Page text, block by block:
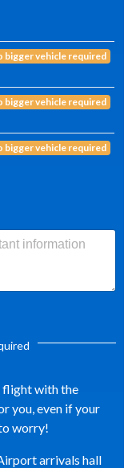
bigger vehicle required
bigger vehicle required
bigger vehicle required
flight with the
you, even if your
worry!
arrivals hall